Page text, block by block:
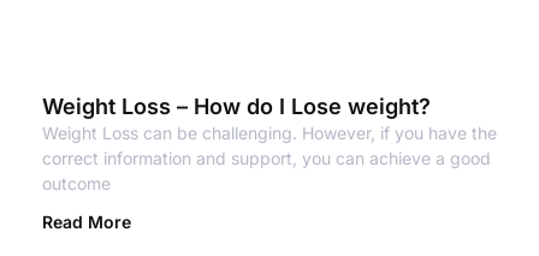
Weight Loss – How do I Lose weight?
Weight Loss can be challenging. However, if you have the
correct information and support, you can achieve a good
outcome
Read More